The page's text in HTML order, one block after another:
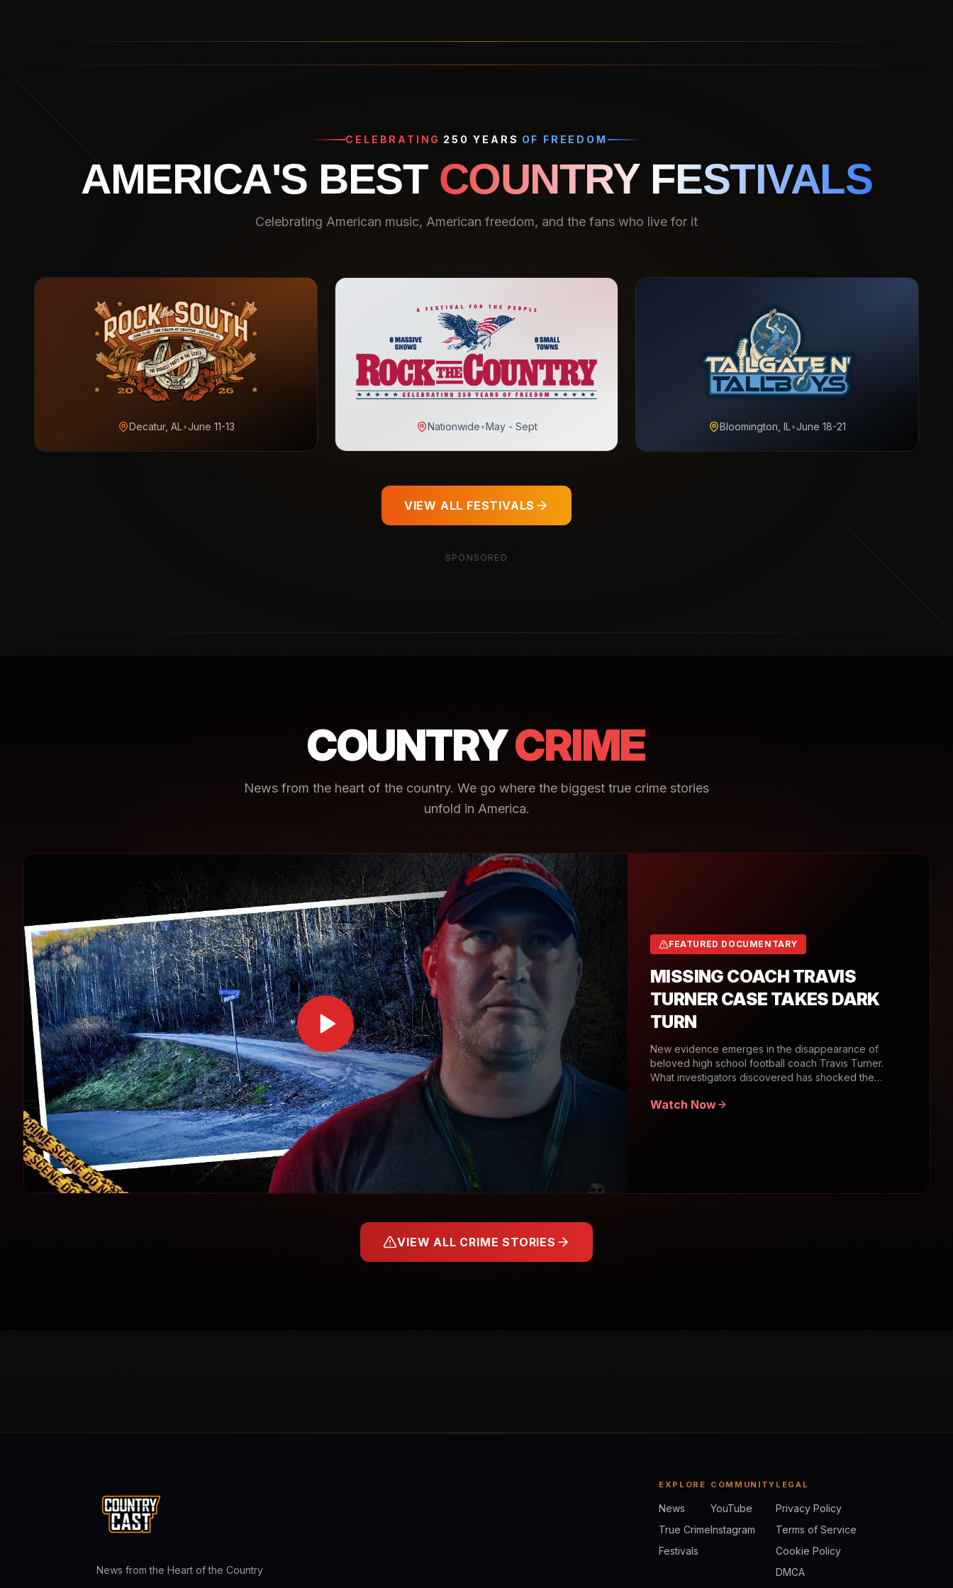
CELEBRATING 250 YEARS OF FREEDOM
AMERICA'S BEST COUNTRY FESTIVALS
Celebrating American music, American freedom, and the fans who live for it
Decatur, AL•June 11-13 Nationwide•May - Sept Bloomington, IL•June 18-21
VIEW ALL FESTIVALS
SPONSORED
COUNTRYCRIME
News from the heart of the country. We go where the biggest true crime stories
unfold in America.
FEATURED DOCUMENTARY
MISSING COACH TRAVIS
TURNER CASE TAKES DARK
TURN
New evidence emerges in the disappearance of
beloved high school football coach Travis Turner.
What investigators discovered has shocked the
Watch Now
VIEW ALL CRIME STORIES
News from the Heart of the Country
EXPLORE
News
True Crime
Festivals
COMMUNITY
YouTube
Instagram
LEGAL
Privacy Policy
Terms of Service
Cookie Policy
DMCA